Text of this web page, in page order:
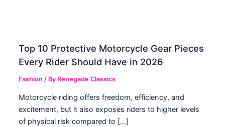
Top 10 Protective Motorcycle Gear Pieces
Every Rider Should Have in 2026
Fashion / By Renegade Classics
Motorcycle riding offers freedom, efficiency, and
excitement, but it also exposes riders to higher levels
of physical risk compared to […]